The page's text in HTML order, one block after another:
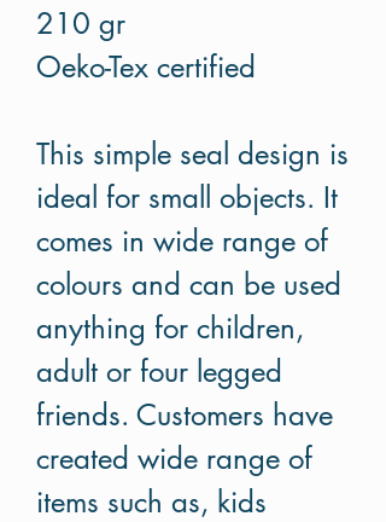
210 gr
Oeko-Tex certified
This simple seal design is
ideal for small objects. It
comes in wide range of
colours and can be used
anything for children,
adult or four legged
friends. Customers have
created wide range of
items such as, kids